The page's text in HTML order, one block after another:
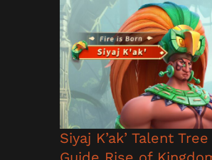
Siyaj K’ak’ Talent